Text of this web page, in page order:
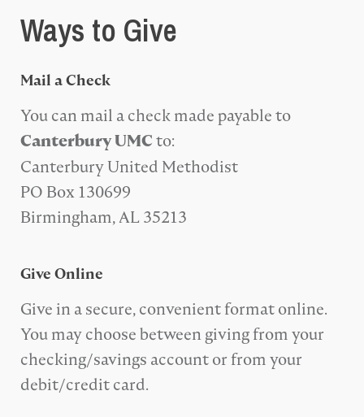
Ways to Give
Mail a Check
You can mail a check made payable to
Canterbury UMC to:
Canterbury United Methodist
PO Box 130699
Birmingham, AL 35213
Give Online
Give in a secure, convenient format online.
You may choose between giving from your
checking/savings account or from your
debit/credit card.